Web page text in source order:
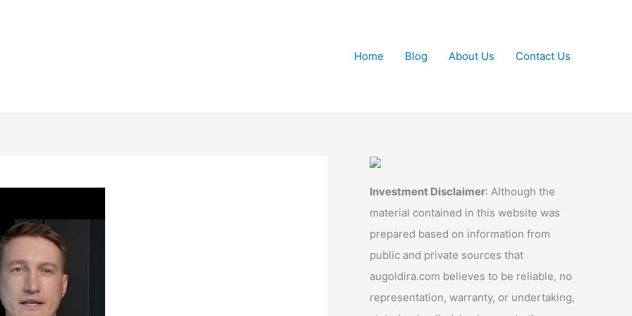
Home
Blog About Us Contact Us
Investment Disclaimer: Although the
material contained in this website was
prepared based on information from
public and private sources that
augoldira.com believes to be reliable, no
representation, warranty, or undertaking,